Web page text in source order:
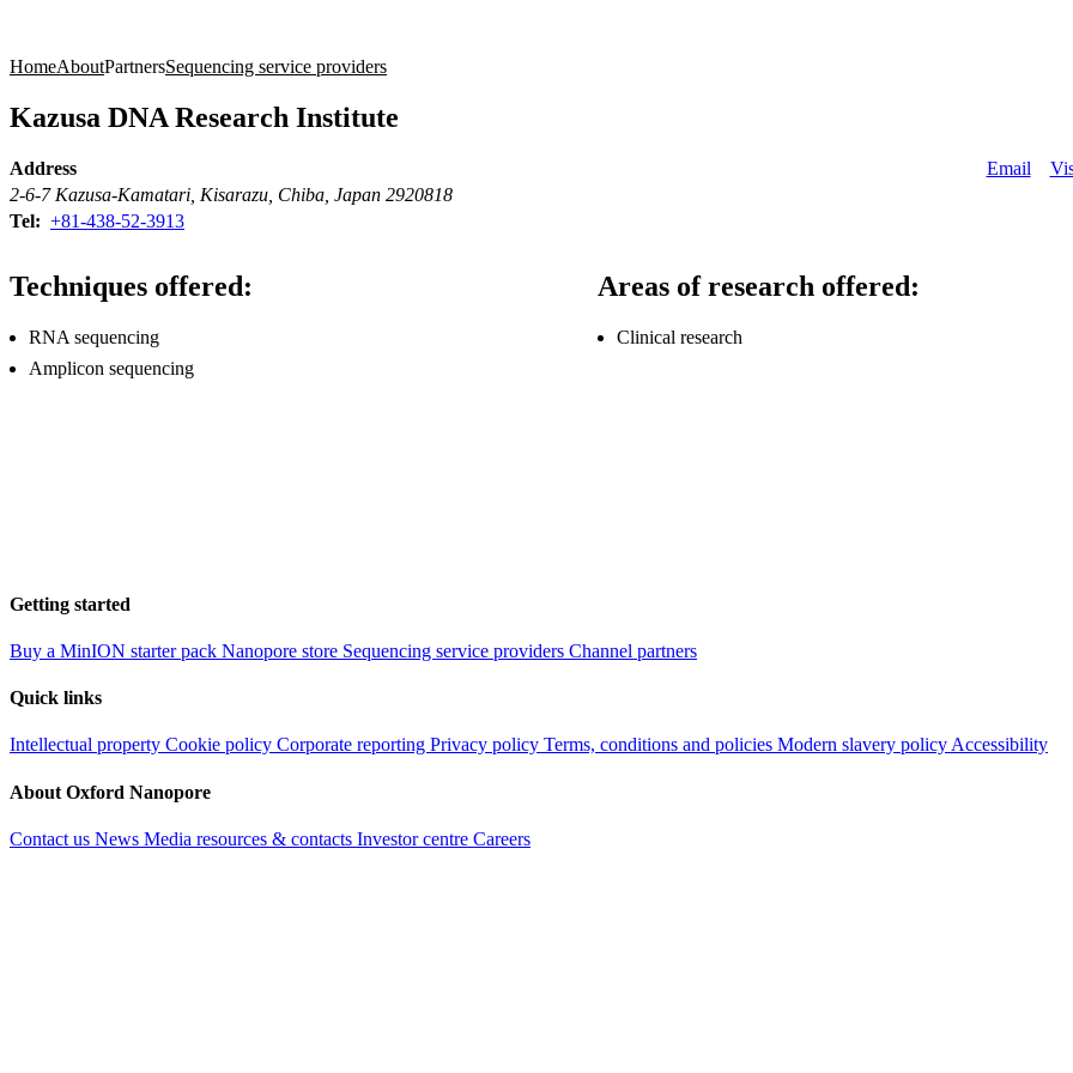
HomeAboutPartnersSequencing service providers
Kazusa DNA Research Institute
Address
2-6-7 Kazusa-Kamatari, Kisarazu, Chiba, Japan 2920818
Tel: +81-438-52-3913
Email
Techniques offered:
RNA sequencing
Amplicon sequencing
Areas of research offered:
Clinical research
Getting started
Buy a MinION starter pack Nanopore store Sequencing service providers Channel partners
Quick links
Intellectual property Cookie policy Corporate reporting Privacy policy Terms, conditions and policies Modern slavery policy Accessibility
About Oxford Nanopore
Contact us News Media resources & contacts Investor centre Careers